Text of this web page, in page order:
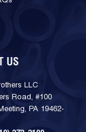
US
LLC
Road, #100
PA 19462-